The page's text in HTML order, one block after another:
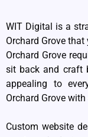
WIT Digital is a
Orchard Grove
Orchard Grove
sit back and craft
appealing to
Orchard Grove
Custom website